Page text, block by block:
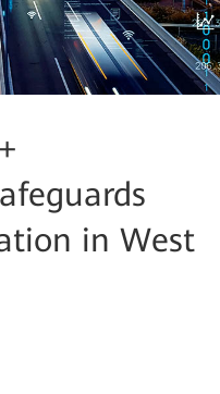
in West